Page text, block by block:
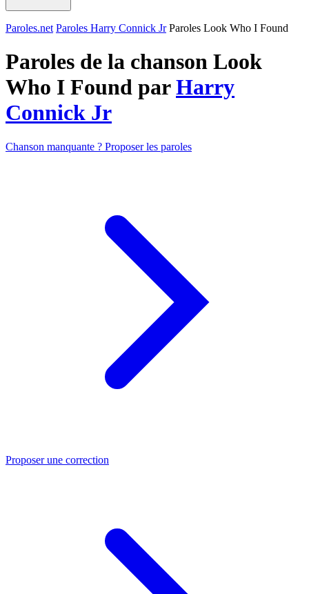
Paroles.net Paroles Harry Connick Jr Paroles Look Who I Found
Paroles de la chanson Look
Who I Found parHarry
Connick Jr
Chanson manquante ? Proposer les paroles
Proposer une correction